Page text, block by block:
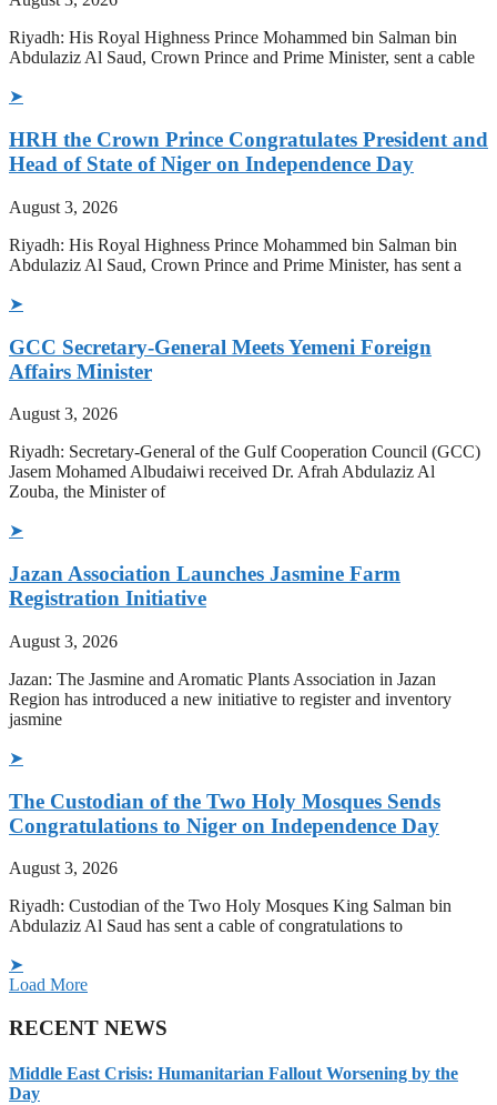
Riyadh: His Royal Highness Prince Mohammed bin Salman bin
Abdulaziz Al Saud, Crown Prince and Prime Minister, sent a cable
➤
HRH the Crown Prince Congratulates President and
Head of State of Niger on Independence Day
August 3, 2026
Riyadh: His Royal Highness Prince Mohammed bin Salman bin
Abdulaziz Al Saud, Crown Prince and Prime Minister, has sent a
➤
GCC Secretary-General Meets Yemeni Foreign
Affairs Minister
August 3, 2026
Riyadh: Secretary-General of the Gulf Cooperation Council (GCC)
Jasem Mohamed Albudaiwi received Dr. Afrah Abdulaziz Al
Zouba, the Minister of
➤
Jazan Association Launches Jasmine Farm
Registration Initiative
August 3, 2026
Jazan: The Jasmine and Aromatic Plants Association in Jazan
Region has introduced a new initiative to register and inventory
jasmine
➤
The Custodian of the Two Holy Mosques Sends
Congratulations to Niger on Independence Day
August 3, 2026
Riyadh: Custodian of the Two Holy Mosques King Salman bin
Abdulaziz Al Saud has sent a cable of congratulations to
➤
Load More
RECENT NEWS
Middle East Crisis: Humanitarian Fallout Worsening by the
Day